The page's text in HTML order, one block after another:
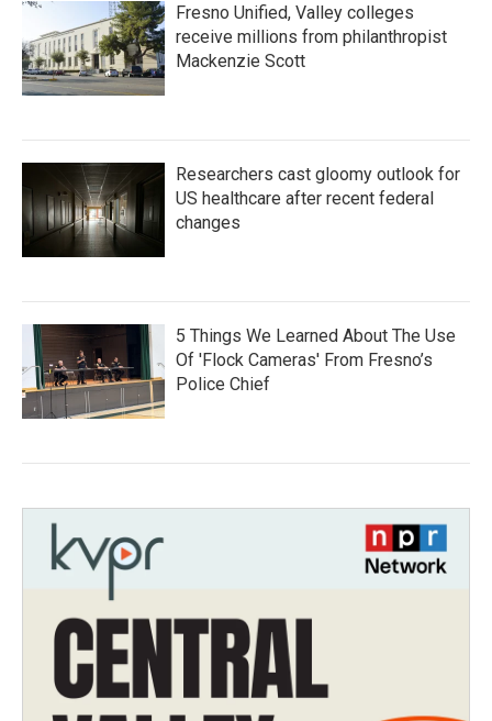
Fresno Unified, Valley colleges
receive millions from philanthropist
Mackenzie Scott
Researchers cast gloomy outlook for
US healthcare after recent federal
changes
5 Things We Learned About The Use
Of 'Flock Cameras' From Fresno’s
Police Chief